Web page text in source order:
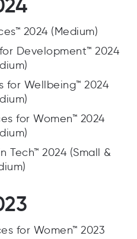
2024 (Medium)
Development™ 2024
for Wellbeing™ 2024
for Women™ 2024
Tech™ 2024 (Small &
for Women™ 2023